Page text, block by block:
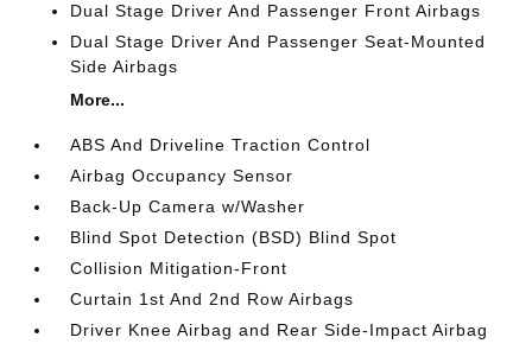
Dual Stage Driver And Passenger Front Airbags
Dual Stage Driver And Passenger Seat-Mounted
Side Airbags
More...
ABS And Driveline Traction Control
Airbag Occupancy Sensor
Back-Up Camera w/Washer
Blind Spot Detection (BSD) Blind Spot
Collision Mitigation-Front
Curtain 1st And 2nd Row Airbags
Driver Knee Airbag and Rear Side-Impact Airbag